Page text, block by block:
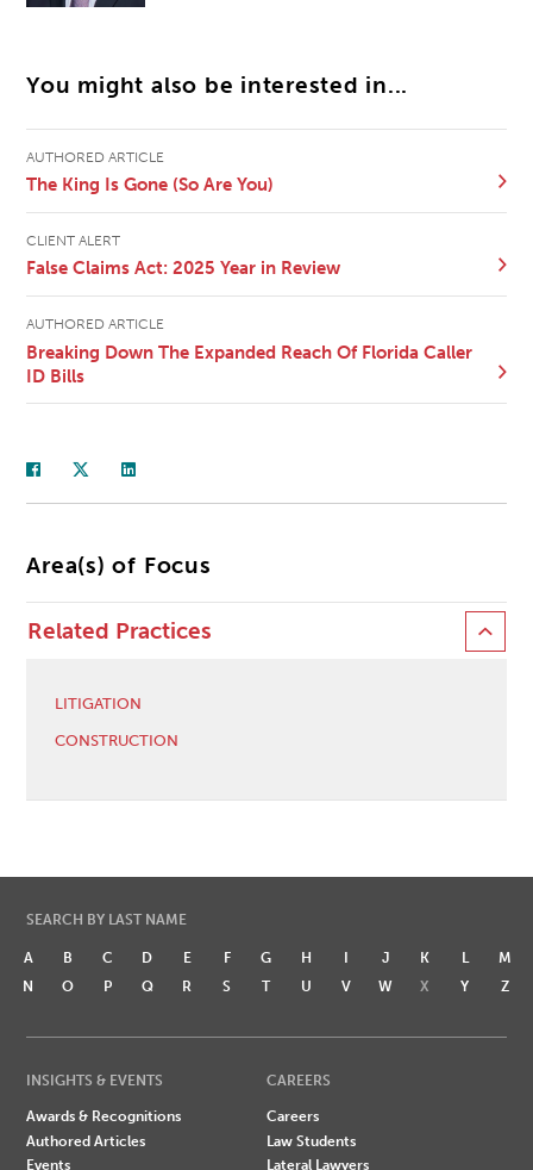
You might also be interested in...
AUTHORED ARTICLE
The King Is Gone (So Are You)
CLIENT ALERT
False Claims Act: 2025 Year in Review
AUTHORED ARTICLE
Breaking Down The Expanded Reach Of Florida Caller
ID Bills
Area(s) of Focus
Related Practices
LITIGATION
CONSTRUCTION
SEARCH BY LAST NAME
A B C D E F G H I J K L
M
N
O P Q R S T U V W X Y Z
INSIGHTS & EVENTS
Awards & Recognitions
Authored Articles
Events
CAREERS
Careers
Law Students
Lateral Lawyers